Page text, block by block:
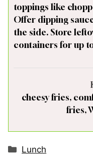
toppings like
Offer dipping
the side. Store
containers for up
cheesy fries,
fries,
Categories
Lunch